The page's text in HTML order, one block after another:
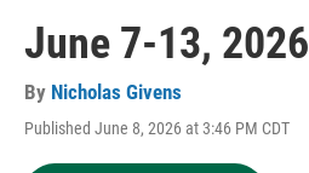
June 7-13, 2026
By Nicholas Givens
Published June 8, 2026 at 3:46 PM CDT